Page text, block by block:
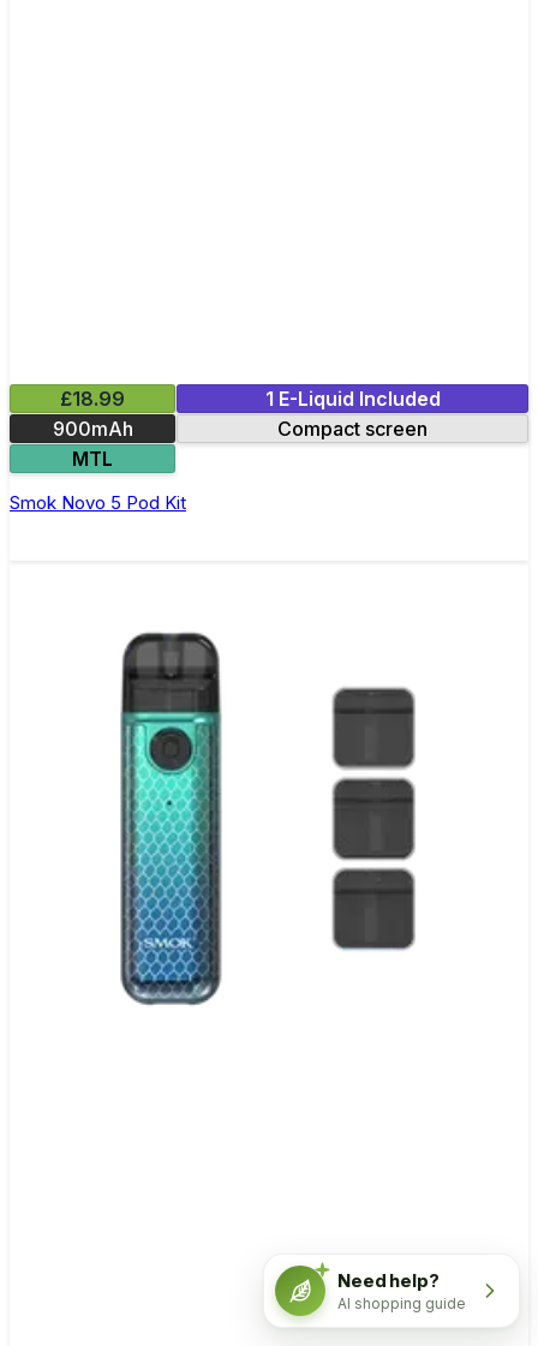
£18.99
1 E-Liquid Included
900mAh
Compact screen
MTL
Smok Novo 5 Pod Kit
Need help?
AI shopping guide